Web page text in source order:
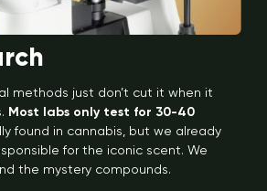
methods just don’t cut it when it
Most labs only test for 30-40
found in cannabis, but we already
for the iconic scent. We
the mystery compounds.